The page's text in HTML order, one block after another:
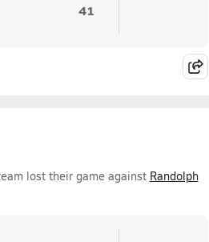
41
lost their game against Randolph